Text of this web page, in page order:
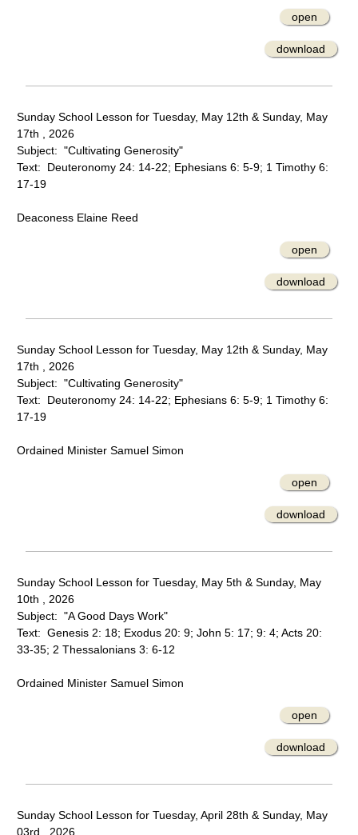
open
download
Sunday School Lesson for Tuesday, May 12th & Sunday, May
17th , 2026
Subject: "Cultivating Generosity"
Text: Deuteronomy 24: 14-22; Ephesians 6: 5-9; 1 Timothy 6:
17-19
Deaconess Elaine Reed
open
download
Sunday School Lesson for Tuesday, May 12th & Sunday, May
17th , 2026
Subject: "Cultivating Generosity"
Text: Deuteronomy 24: 14-22; Ephesians 6: 5-9; 1 Timothy 6:
17-19
Ordained Minister Samuel Simon
open
download
Sunday School Lesson for Tuesday, May 5th & Sunday, May
10th , 2026
Subject: "A Good Days Work"
Text: Genesis 2: 18; Exodus 20: 9; John 5: 17; 9: 4; Acts 20:
33-35; 2 Thessalonians 3: 6-12
Ordained Minister Samuel Simon
open
download
Sunday School Lesson for Tuesday, April 28th & Sunday, May
03rd , 2026